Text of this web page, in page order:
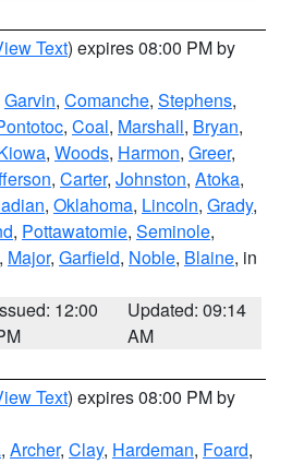
Text) expires 08:00 PM by
Garvin, Comanche, Stephens,
, Coal, Marshall, Bryan,
, Woods, Harmon, Greer,
, Carter, Johnston, Atoka,
, Oklahoma, Lincoln, Grady,
, Pottawatomie, Seminole,
, Major, Garfield, Noble, Blaine, in
12:00
Updated: 09:14
AM
Text) expires 08:00 PM by
, Archer, Clay, Hardeman, Foard,